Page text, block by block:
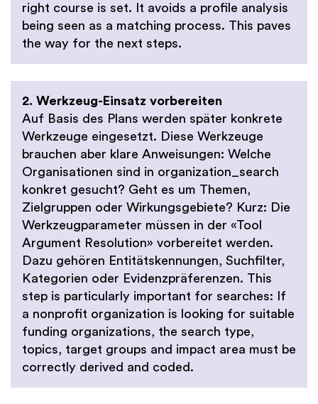
right course is set. It avoids a profile analysis
being seen as a matching process. This paves
the way for the next steps.
2. Werkzeug-Einsatz vorbereiten
Auf Basis des Plans werden später konkrete
Werkzeuge eingesetzt. Diese Werkzeuge
brauchen aber klare Anweisungen: Welche
Organisationen sind in organization_search
konkret gesucht? Geht es um Themen,
Zielgruppen oder Wirkungsgebiete? Kurz: Die
Werkzeugparameter müssen in der «Tool
Argument Resolution» vorbereitet werden.
Dazu gehören Entitätskennungen, Suchfilter,
Kategorien oder Evidenzpräferenzen. This
step is particularly important for searches: If
a nonprofit organization is looking for suitable
funding organizations, the search type,
topics, target groups and impact area must be
correctly derived and coded.